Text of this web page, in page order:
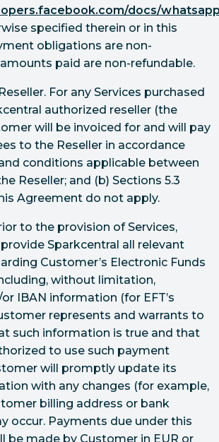
docs/
specified therein or in this
obligations are non-
paid are non-refundable.
For any Services purchased
authorized reseller (the
will be invoiced for and will pay
to the Reseller in accordance
conditions applicable between
Reseller; and (b) Sections 5.3
Agreement do not apply.
to the provision of Services,
Sparkcentral all relevant
Customer’s Electronic Funds
without limitation,
IBAN information (for EFT’s
represents and warrants to
such information is true and that
to use such payment
will promptly update its
with any changes (for example,
billing address or bank
occur. Payments due under this
be made by Customer in EUR or